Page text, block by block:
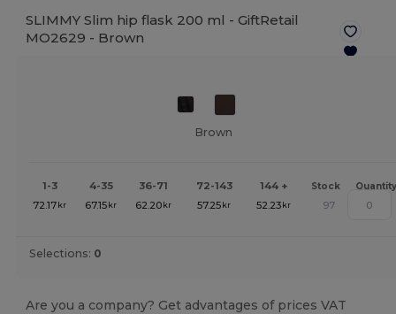
SLIMMY Slim hip flask 200 ml - GiftRetail
MO2629 - Brown
Brown
1-3 4-35 36-71 72-143 144 + Stock Quantity
72.17 kr 67.15 kr 62.20 kr 57.25 kr 52.23 kr 97
Selections: 0
Are you a company? Get advantages of prices VAT